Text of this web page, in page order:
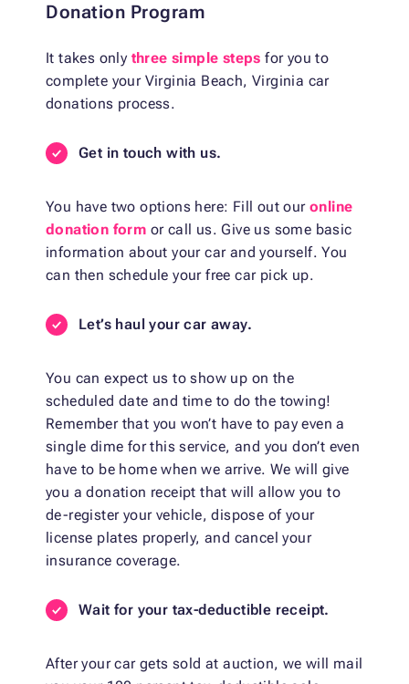
Donation Program
It takes only three simple steps for you to
complete your Virginia Beach, Virginia car
donations process.
Get in touch with us.
You have two options here: Fill out our online
donation form or call us. Give us some basic
information about your car and yourself. You
can then schedule your free car pick up.
Let’s haul your car away.
You can expect us to show up on the
scheduled date and time to do the towing!
Remember that you won’t have to pay even a
single dime for this service, and you don’t even
have to be home when we arrive. We will give
you a donation receipt that will allow you to
de-register your vehicle, dispose of your
license plates properly, and cancel your
insurance coverage.
Wait for your tax-deductible receipt.
After your car gets sold at auction, we will mail